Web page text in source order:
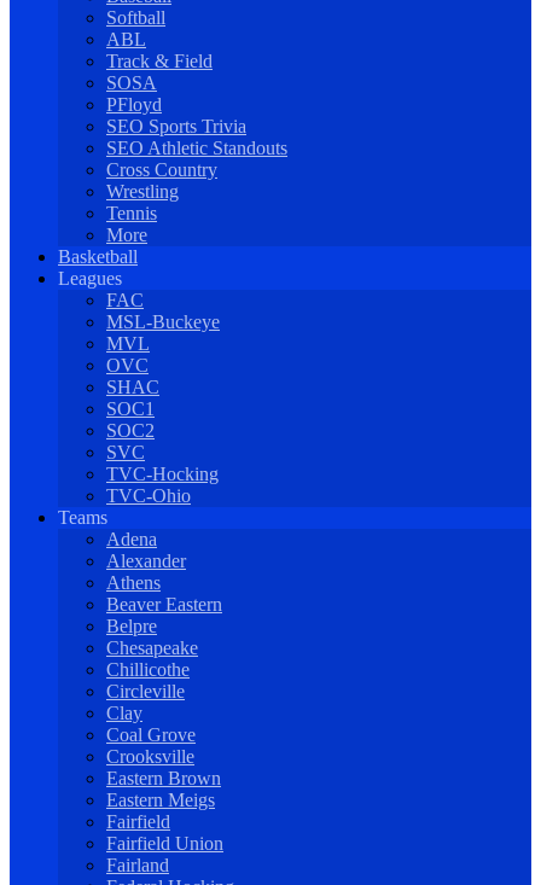
Softball
ABL
Track & Field
SOSA
PFloyd
SEO Sports Trivia
SEO Athletic Standouts
Cross Country
Wrestling
Tennis
More
Basketball
Leagues
FAC
MSL-Buckeye
MVL
OVC
SHAC
SOC1
SOC2
SVC
TVC-Hocking
TVC-Ohio
Teams
Adena
Alexander
Athens
Beaver Eastern
Belpre
Chesapeake
Chillicothe
Circleville
Clay
Coal Grove
Crooksville
Eastern Brown
Eastern Meigs
Fairfield
Fairfield Union
Fairland